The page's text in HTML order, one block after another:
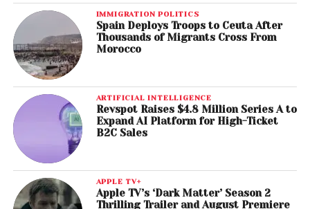
IMMIGRATION POLITICS
Spain Deploys Troops to Ceuta After
Thousands of Migrants Cross From
Morocco
ARTIFICIAL INTELLIGENCE
Revspot Raises $4.8 Million Series A to
Expand AI Platform for High-Ticket
B2C Sales
APPLE TV+
Apple TV’s ‘Dark Matter’ Season 2
Thrilling Trailer and August Premiere